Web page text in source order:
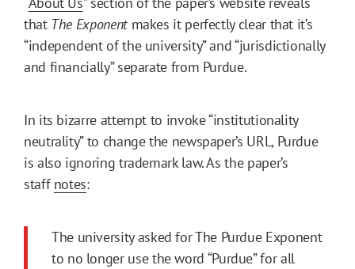
that The Exponent makes it perfectly clear that it’s
“independent of the university” and “jurisdictionally
and financially” separate from Purdue.
In its bizarre attempt to invoke “institutionality
neutrality” to change the newspaper’s URL, Purdue
is also ignoring trademark law. As the paper’s
staffnotes:
The university asked for The Purdue Exponent
to no longer use the word “Purdue” for all